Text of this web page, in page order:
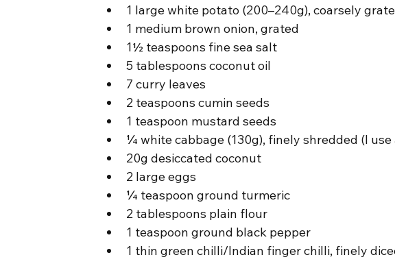
1 large white potato (200–240g), coarsely
1 medium brown onion, grated
1½ teaspoons fine sea salt
5 tablespoons coconut oil
7 curry leaves
2 teaspoons cumin seeds
1 teaspoon mustard seeds
¼ white cabbage (130g), finely shredded (I use
20g desiccated coconut
2 large eggs
¼ teaspoon ground turmeric
2 tablespoons plain flour
1 teaspoon ground black pepper
1 thin green chilli/Indian finger chilli, finely